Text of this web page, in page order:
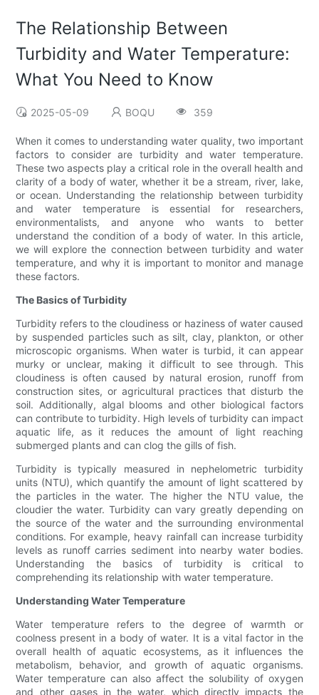
The Relationship Between
Turbidity and Water Temperature:
What You Need to Know
2025-05-09 BOQU 359
When it comes to understanding water quality, two important
factors to consider are turbidity and water temperature.
These two aspects play a critical role in the overall health and
clarity of a body of water, whether it be a stream, river, lake,
or ocean. Understanding the relationship between turbidity
and water temperature is essential for researchers,
environmentalists, and anyone who wants to better
understand the condition of a body of water. In this article,
we will explore the connection between turbidity and water
temperature, and why it is important to monitor and manage
these factors.
The Basics of Turbidity
Turbidity refers to the cloudiness or haziness of water caused
by suspended particles such as silt, clay, plankton, or other
microscopic organisms. When water is turbid, it can appear
murky or unclear, making it difficult to see through. This
cloudiness is often caused by natural erosion, runoff from
construction sites, or agricultural practices that disturb the
soil. Additionally, algal blooms and other biological factors
can contribute to turbidity. High levels of turbidity can impact
aquatic life, as it reduces the amount of light reaching
submerged plants and can clog the gills of fish.
Turbidity is typically measured in nephelometric turbidity
units (NTU), which quantify the amount of light scattered by
the particles in the water. The higher the NTU value, the
cloudier the water. Turbidity can vary greatly depending on
the source of the water and the surrounding environmental
conditions. For example, heavy rainfall can increase turbidity
levels as runoff carries sediment into nearby water bodies.
Understanding the basics of turbidity is critical to
comprehending its relationship with water temperature.
Understanding Water Temperature
Water temperature refers to the degree of warmth or
coolness present in a body of water. It is a vital factor in the
overall health of aquatic ecosystems, as it influences the
metabolism, behavior, and growth of aquatic organisms.
Water temperature can also affect the solubility of oxygen
and other gases in the water, which directly impacts the